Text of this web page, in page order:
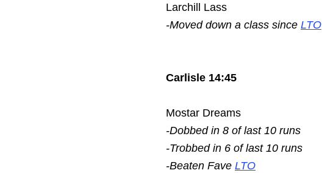
Larchill Lass
-Moved down a class since LTO
Carlisle 14:45
Mostar Dreams
-Dobbed in 8 of last 10 runs
-Trobbed in 6 of last 10 runs
-Beaten Fave LTO